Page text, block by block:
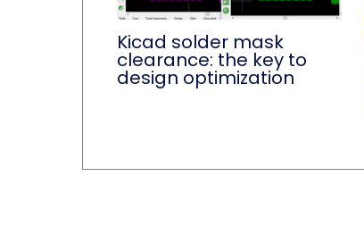
Kicad solder mask
clearance: the key to
design optimization